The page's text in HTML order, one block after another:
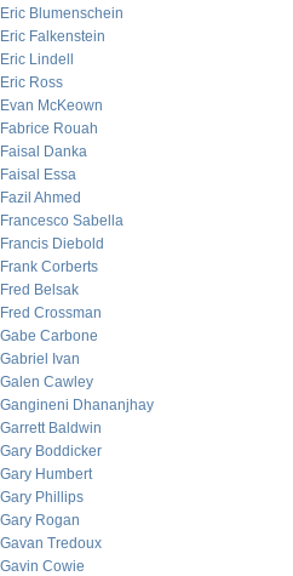
Eric Blumenschein
Eric Falkenstein
Eric Lindell
Eric Ross
Evan McKeown
Fabrice Rouah
Faisal Danka
Faisal Essa
Fazil Ahmed
Francesco Sabella
Francis Diebold
Frank Corberts
Fred Belsak
Fred Crossman
Gabe Carbone
Gabriel Ivan
Galen Cawley
Gangineni Dhananjhay
Garrett Baldwin
Gary Boddicker
Gary Humbert
Gary Phillips
Gary Rogan
Gavan Tredoux
Gavin Cowie